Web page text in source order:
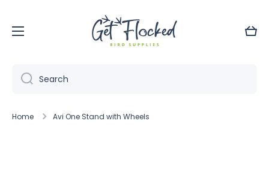
Cart
Search
Home Avi One Stand with Wheels